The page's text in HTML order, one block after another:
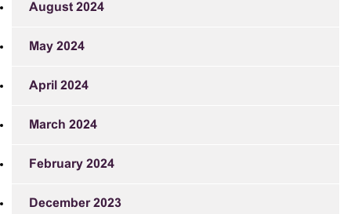
August 2024
May 2024
April 2024
March 2024
February 2024
December 2023